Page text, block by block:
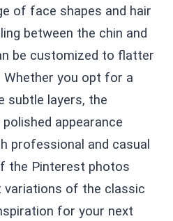
of face shapes and hair
between the chin and
be customized to flatter
you opt for a
subtle layers, the
appearance
professional and casual
the Pinterest photos
of the classic
for your next